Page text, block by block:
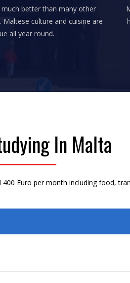
much better than many other
Maltese culture and cuisine are
all year round.
In Malta
Euro per month including food,